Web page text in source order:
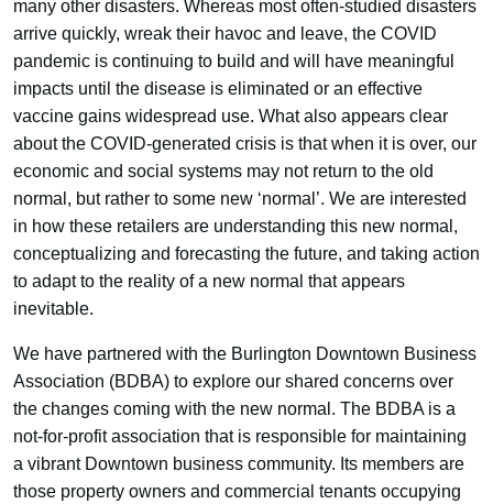
many other disasters. Whereas most often-studied disasters
arrive quickly, wreak their havoc and leave, the COVID
pandemic is continuing to build and will have meaningful
impacts until the disease is eliminated or an effective
vaccine gains widespread use. What also appears clear
about the COVID-generated crisis is that when it is over, our
economic and social systems may not return to the old
normal, but rather to some new ‘normal’. We are interested
in how these retailers are understanding this new normal,
conceptualizing and forecasting the future, and taking action
to adapt to the reality of a new normal that appears
inevitable.
We have partnered with the Burlington Downtown Business
Association (BDBA) to explore our shared concerns over
the changes coming with the new normal. The BDBA is a
not-for-profit association that is responsible for maintaining
a vibrant Downtown business community. Its members are
those property owners and commercial tenants occupying